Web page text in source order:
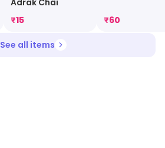
₹15 ₹60
See all items